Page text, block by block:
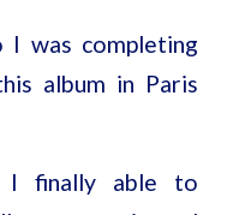
I was completing
album in Paris
I finally able to